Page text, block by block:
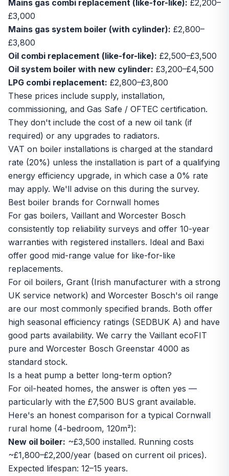
Mains gas combi replacement (like-for-like): £2,200–
£3,000
Mains gas system boiler (with cylinder): £2,800–
£3,800
Oil combi replacement (like-for-like): £2,500–£3,500
Oil system boiler with new cylinder: £3,200–£4,500
LPG combi replacement: £2,800–£3,800
These prices include supply, installation,
commissioning, and Gas Safe / OFTEC certification.
They don't include the cost of a new oil tank (if
required) or any upgrades to radiators.
VAT on boiler installations is charged at the standard
rate (20%) unless the installation is part of a qualifying
energy efficiency upgrade, in which case a 0% rate
may apply. We'll advise on this during the survey.
Best boiler brands for Cornwall homes
For gas boilers, Vaillant and Worcester Bosch
consistently top reliability surveys and offer 10-year
warranties with registered installers. Ideal and Baxi
offer good mid-range value for like-for-like
replacements.
For oil boilers, Grant (Irish manufacturer with a strong
UK service network) and Worcester Bosch's oil range
are our most commonly specified brands. Both offer
high seasonal efficiency ratings (SEDBUK A) and have
good parts availability. We carry the Vaillant ecoFIT
pure and Worcester Bosch Greenstar 4000 as
standard stock.
Is a heat pump a better long-term option?
For oil-heated homes, the answer is often yes —
particularly with the £7,500 BUS grant available.
Here's an honest comparison for a typical Cornwall
rural home (4-bedroom, 120m²):
New oil boiler: ~£3,500 installed. Running costs
~£1,800–£2,200/year (based on current oil prices).
Expected lifespan: 12–15 years.